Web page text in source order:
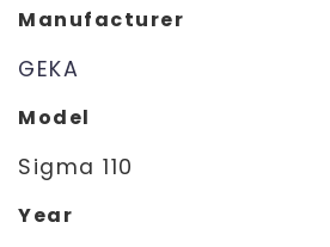
Manufacturer
GEKA
Model
Sigma 110
Year